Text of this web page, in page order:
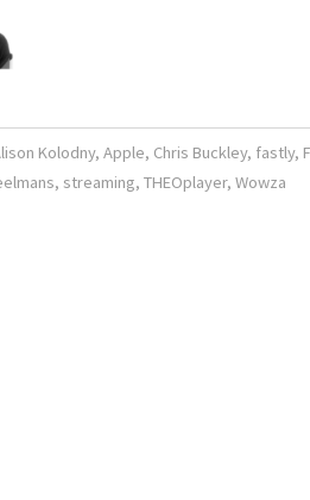
Kolodny, Apple, Chris Buckley, fastly,
, streaming, THEOplayer, Wowza